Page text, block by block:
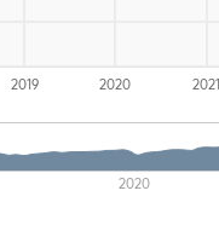
2019 2020 2021
2020